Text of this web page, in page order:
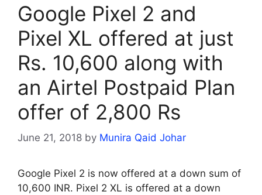
Google Pixel 2 and
Pixel XL offered at just
Rs. 10,600 along with
an Airtel Postpaid Plan
offer of 2,800 Rs
June 21, 2018 by Munira Qaid Johar
Google Pixel 2 is now offered at a down sum of
10,600 INR. Pixel 2 XL is offered at a down